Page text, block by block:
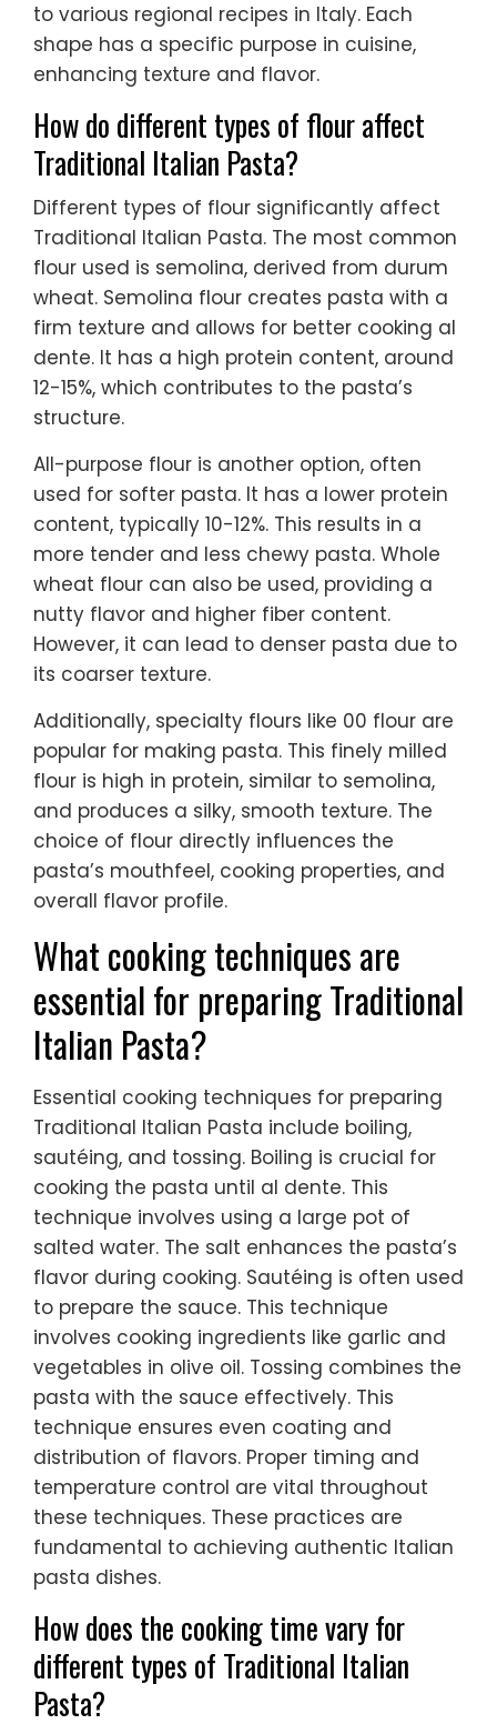
to various regional recipes in Italy. Each
shape has a specific purpose in cuisine,
enhancing texture and flavor.
How do different types of flour affect
Traditional Italian Pasta?
Different types of flour significantly affect
Traditional Italian Pasta. The most common
flour used is semolina, derived from durum
wheat. Semolina flour creates pasta with a
firm texture and allows for better cooking al
dente. It has a high protein content, around
12-15%, which contributes to the pasta’s
structure.
All-purpose flour is another option, often
used for softer pasta. It has a lower protein
content, typically 10-12%. This results in a
more tender and less chewy pasta. Whole
wheat flour can also be used, providing a
nutty flavor and higher fiber content.
However, it can lead to denser pasta due to
its coarser texture.
Additionally, specialty flours like 00 flour are
popular for making pasta. This finely milled
flour is high in protein, similar to semolina,
and produces a silky, smooth texture. The
choice of flour directly influences the
pasta’s mouthfeel, cooking properties, and
overall flavor profile.
What cooking techniques are
essential for preparing Traditional
Italian Pasta?
Essential cooking techniques for preparing
Traditional Italian Pasta include boiling,
sautéing, and tossing. Boiling is crucial for
cooking the pasta until al dente. This
technique involves using a large pot of
salted water. The salt enhances the pasta’s
flavor during cooking. Sautéing is often used
to prepare the sauce. This technique
involves cooking ingredients like garlic and
vegetables in olive oil. Tossing combines the
pasta with the sauce effectively. This
technique ensures even coating and
distribution of flavors. Proper timing and
temperature control are vital throughout
these techniques. These practices are
fundamental to achieving authentic Italian
pasta dishes.
How does the cooking time vary for
different types of Traditional Italian
Pasta?